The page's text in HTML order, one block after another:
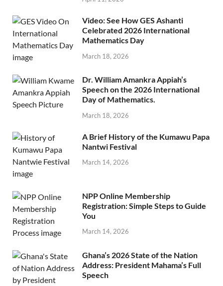
Video: See How GES Ashanti
Celebrated 2026 International
Mathematics Day
March 18, 2026
Dr. William Amankra Appiah’s
Speech on the 2026 International
Day of Mathematics.
March 18, 2026
A Brief History of the Kumawu Papa
Nantwi Festival
March 14, 2026
NPP Online Membership
Registration: Simple Steps to Guide
You
March 14, 2026
Ghana’s 2026 State of the Nation
Address: President Mahama’s Full
Speech